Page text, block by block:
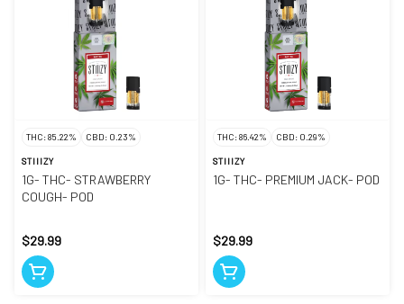
THC: 85.22% CBD: 0.23%
STIIIZY
1G- THC- STRAWBERRY
COUGH- POD
$29.99
THC: 86.42% CBD: 0.29%
STIIIZY
1G- THC- PREMIUM JACK- POD
$29.99